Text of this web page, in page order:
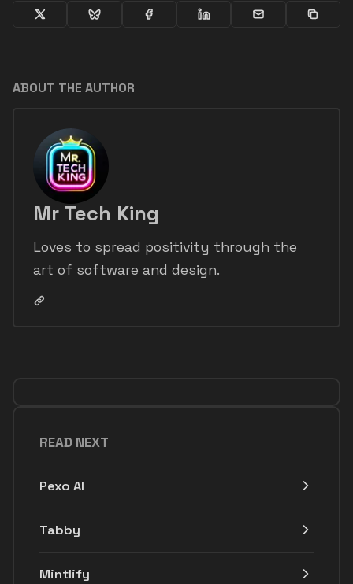
ABOUT THE AUTHOR
Mr Tech King
Loves to spread positivity through the
art of software and design.
READ NEXT
Pexo AI
Tabby
Mintlify